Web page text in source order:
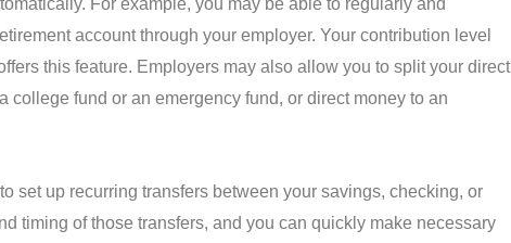
account through your employer. Your contribution level
this feature. Employers may also allow you to split your direct
fund or an emergency fund, or direct money to an
set up recurring transfers between your savings, checking, or
timing of those transfers, and you can quickly make necessary